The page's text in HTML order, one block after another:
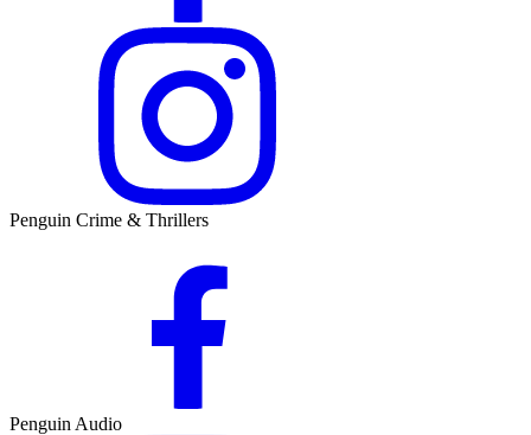
Penguin Crime & Thrillers
Penguin Audio